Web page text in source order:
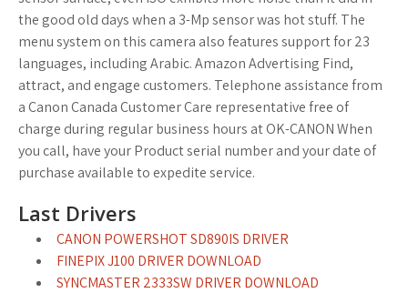
the good old days when a 3-Mp sensor was hot stuff. The
menu system on this camera also features support for 23
languages, including Arabic. Amazon Advertising Find,
attract, and engage customers. Telephone assistance from
a Canon Canada Customer Care representative free of
charge during regular business hours at OK-CANON When
you call, have your Product serial number and your date of
purchase available to expedite service.
Last Drivers
CANON POWERSHOT SD890IS DRIVER
FINEPIX J100 DRIVER DOWNLOAD
SYNCMASTER 2333SW DRIVER DOWNLOAD